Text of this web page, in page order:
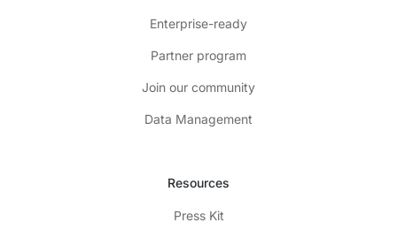
Enterprise-ready
Partner program
Join our community
Data Management
Resources
Press Kit